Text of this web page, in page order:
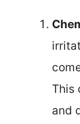
This
and